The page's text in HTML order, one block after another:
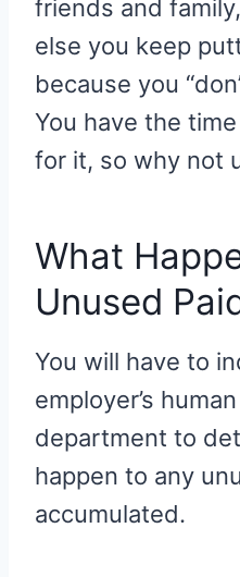
friends and
else you keep
because you
You have the
for it, so why not
What
Unused
You will have to
employer’s
department to
happen to any
accumulated.